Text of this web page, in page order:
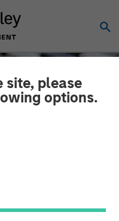
site, please
options.